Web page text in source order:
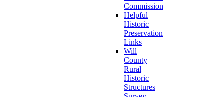
Commission
Helpful
Historic
Preservation
Links
Will
County
Rural
Historic
Structures